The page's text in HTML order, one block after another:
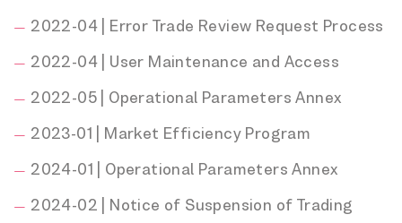
2022-04 | Error Trade Review Request Process
2022-04 | User Maintenance and Access
2022-05 | Operational Parameters Annex
2023-01 | Market Efficiency Program
2024-01 | Operational Parameters Annex
2024-02 | Notice of Suspension of Trading